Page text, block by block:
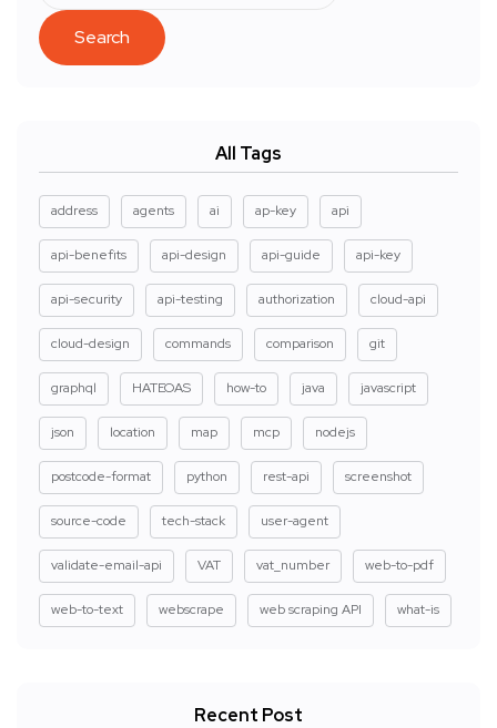
Search
All Tags
address agents ai ap-key api
api-benefits api-design api-guide api-key
api-security api-testing authorization cloud-api
cloud-design commands comparison git
graphql HATEOAS how-to java javascript
json location map mcp nodejs
postcode-format python rest-api screenshot
source-code tech-stack user-agent
validate-email-api VAT vat_number web-to-pdf
web-to-text webscrape web scraping API what-is
Recent Post